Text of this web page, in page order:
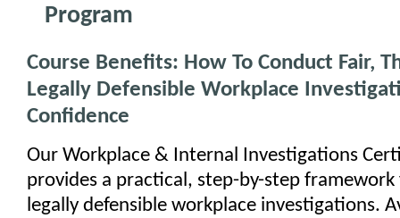
Program
Course Benefits: How To Conduct Fair,
Legally Defensible Workplace
Confidence
Our Workplace & Internal Investigations
provides a practical, step-by-step
legally defensible workplace investigations.